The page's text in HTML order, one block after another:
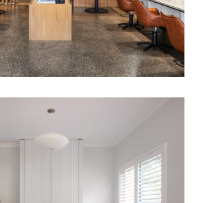
IN PINK | HUNTERS HILL
DESIGN | CONTEMPORARY
FAMILY HOME